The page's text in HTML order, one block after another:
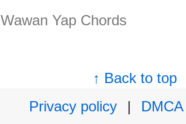
Wawan Yap Chords
↑ Back to top
Privacy policy
|
DMCA